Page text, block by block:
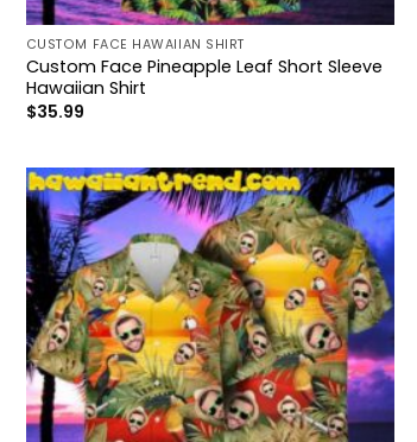
CUSTOM FACE HAWAIIAN SHIRT
Custom Face Pineapple Leaf Short Sleeve
Hawaiian Shirt
$35.99